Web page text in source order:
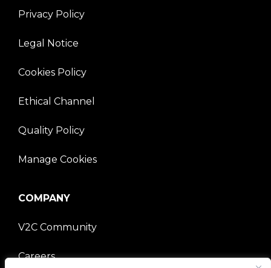
Privacy Policy
Legal Notice
Cookies Policy
Ethical Channel
Quality Policy
Manage Cookies
COMPANY
V2C Community
Careers